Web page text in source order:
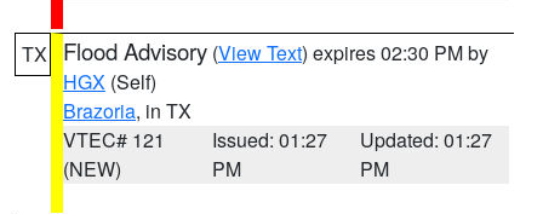
TX Flood Advisory (View Text) expires 02:30 PM by
HGX (Self)
Brazoria, in TX
VTEC# 121
(NEW)
Issued: 01:27
PM
Updated: 01:27
PM